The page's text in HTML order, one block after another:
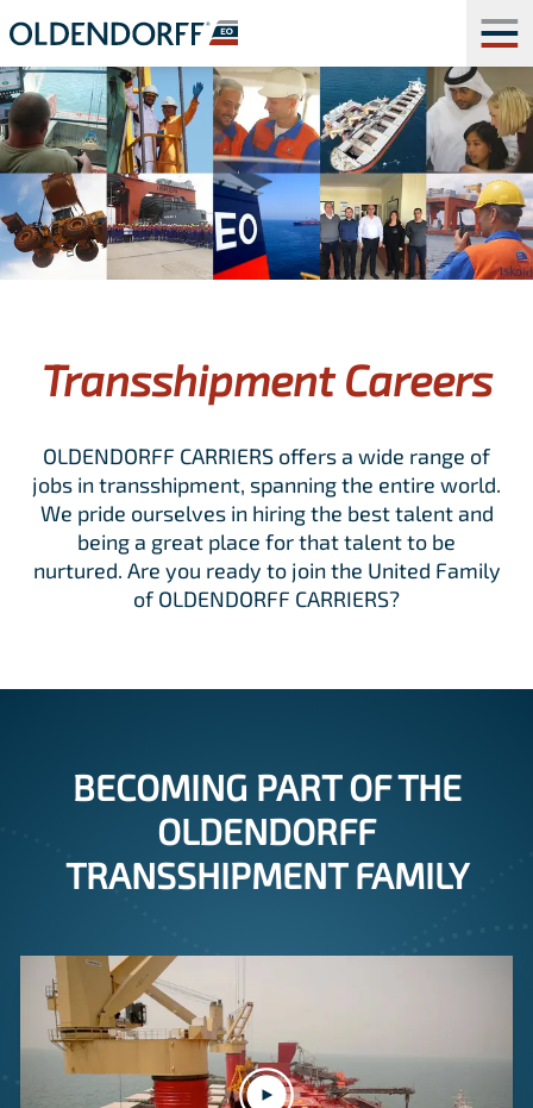
Transshipment Careers
OLDENDORFF CARRIERS offers a wide range of
jobs in transshipment, spanning the entire world.
We pride ourselves in hiring the best talent and
being a great place for that talent to be
nurtured. Are you ready to join the United Family
of OLDENDORFF CARRIERS?
BECOMING PART OF THE
OLDENDORFF
TRANSSHIPMENT FAMILY